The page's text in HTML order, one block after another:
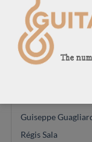
Yuchi Imai
Constantin
Gerardo Centonze
Dragan Neshic
Guiseppe
Régis Sala